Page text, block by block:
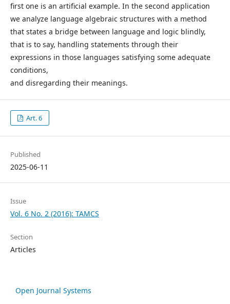
first one is an artificial example. In the second application
we analyze language algebraic structures with a method
that states a bridge between language and logic blindly,
that is to say, handling statements through their
expressions in those languages satisfying some adequate
conditions,
and disregarding their meanings.
Art. 6
Published
2025-06-11
Issue
Vol. 6 No. 2 (2016): TAMCS
Section
Articles
Open Journal Systems